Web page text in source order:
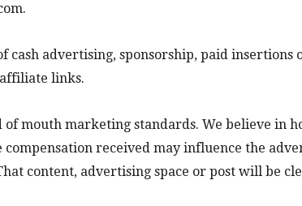
cash advertising, sponsorship, paid insertions
links.
of mouth marketing standards. We believe in
received may influence the
content, advertising space or post will be